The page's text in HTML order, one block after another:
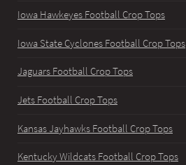
Iowa Hawkeyes Football Crop Tops
Iowa State Cyclones Football Crop Tops
Jaguars Football Crop Tops
Jets Football Crop Tops
Kansas Jayhawks Football Crop Tops
Kentucky Wildcats Football Crop Tops